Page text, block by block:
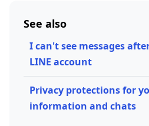
See also
I can't see messages
LINE account
Privacy protections for
information and chats